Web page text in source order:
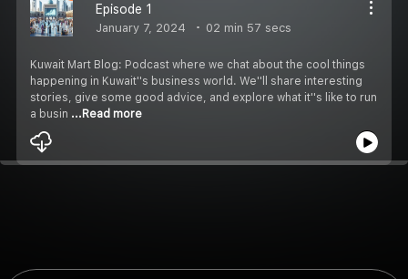
Episode 1
January 7, 2024 02 min 57 secs
Kuwait Mart Blog: Podcast where we chat about the cool things
happening in Kuwait''s business world. We''ll share interesting
stories, give some good advice, and explore what it''s like to run
a busin ...Read more